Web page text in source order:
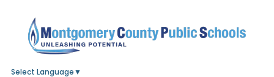
Select Language ▼